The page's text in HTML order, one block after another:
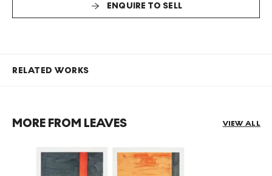
ENQUIRE TO SELL
RELATED WORKS
MORE FROM LEAVES VIEW ALL